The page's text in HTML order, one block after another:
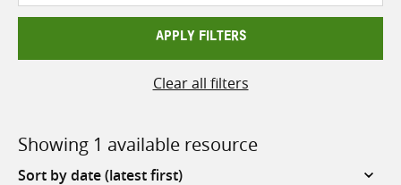
APPLY FILTERS
Clear all filters
Showing 1 available resource
Sort